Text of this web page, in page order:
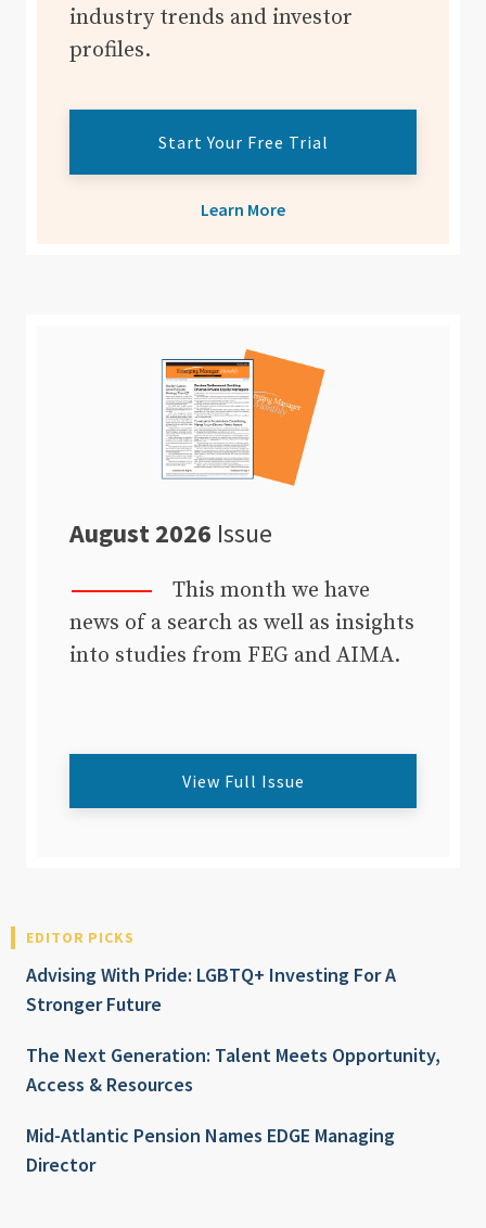
industry trends and investor
profiles.
Start Your Free Trial
Learn More
August 2026 Issue
This month we have
news of a search as well as insights
into studies from FEG and AIMA.
View Full Issue
EDITOR PICKS
Advising With Pride: LGBTQ+ Investing For A
Stronger Future
The Next Generation: Talent Meets Opportunity,
Access & Resources
Mid-Atlantic Pension Names EDGE Managing
Director